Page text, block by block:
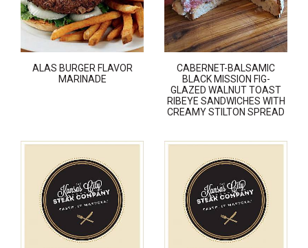
ALAS BURGER FLAVOR
MARINADE
CABERNET-BALSAMIC
BLACK MISSION FIG-
GLAZED WALNUT TOAST
RIBEYE SANDWICHES WITH
CREAMY STILTON SPREAD